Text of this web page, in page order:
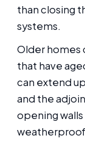
than closing
systems.
Older homes
that have
can extend
and the
opening